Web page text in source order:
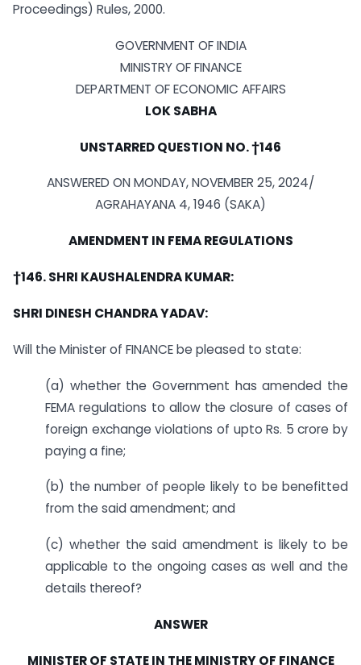
Proceedings) Rules, 2000.
GOVERNMENT OF INDIA
MINISTRY OF FINANCE
DEPARTMENT OF ECONOMIC AFFAIRS
LOK SABHA
UNSTARRED QUESTION NO. †146
ANSWERED ON MONDAY, NOVEMBER 25, 2024/
AGRAHAYANA 4, 1946 (SAKA)
AMENDMENT IN FEMA REGULATIONS
†146. SHRI KAUSHALENDRA KUMAR:
SHRI DINESH CHANDRA YADAV:
Will the Minister of FINANCE be pleased to state:
(a) whether the Government has amended the
FEMA regulations to allow the closure of cases of
foreign exchange violations of upto Rs. 5 crore by
paying a fine;
(b) the number of people likely to be benefitted
from the said amendment; and
(c) whether the said amendment is likely to be
applicable to the ongoing cases as well and the
details thereof?
ANSWER
MINISTER OF STATE IN THE MINISTRY OF FINANCE